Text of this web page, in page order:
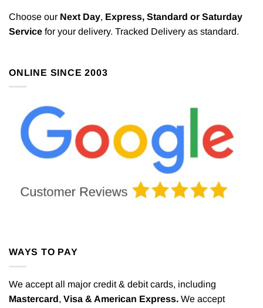
Choose our Next Day, Express, Standard or Saturday
Service for your delivery. Tracked Delivery as standard.
ONLINE SINCE 2003
WAYS TO PAY
We accept all major credit & debit cards, including
Mastercard, Visa & American Express. We accept